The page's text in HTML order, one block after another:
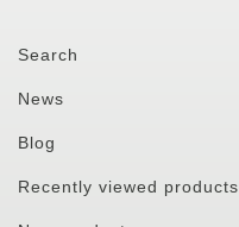
Search
News
Blog
Recently viewed products